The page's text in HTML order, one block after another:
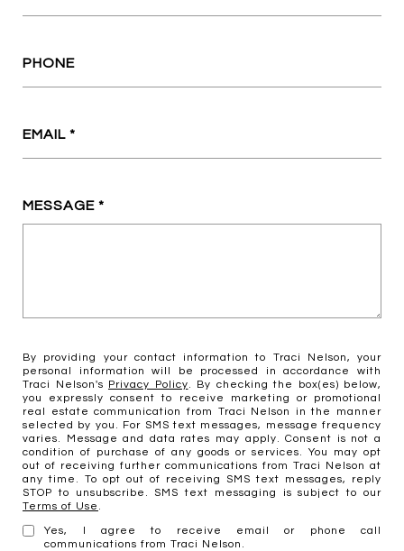
PHONE
EMAIL
MESSAGE
By providing your contact information to Traci Nelson, your
personal information will be processed in accordance with
Traci Nelson's Privacy Policy. By checking the box(es) below,
you expressly consent to receive marketing or promotional
real estate communication from Traci Nelson in the manner
selected by you. For SMS text messages, message frequency
varies. Message and data rates may apply. Consent is not a
condition of purchase of any goods or services. You may opt
out of receiving further communications from Traci Nelson at
any time. To opt out of receiving SMS text messages, reply
STOP to unsubscribe. SMS text messaging is subject to our
Terms of Use .
Yes, I agree to receive email or phone call
communications from Traci Nelson.